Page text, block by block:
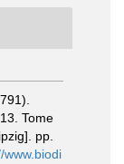
Tome
pp.
www.biodi